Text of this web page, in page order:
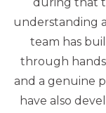
understanding
team has
through
and a genuine
have also